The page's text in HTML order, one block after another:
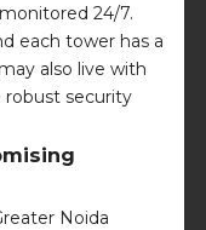
24/7.
each tower has a
also live with
security
Noida